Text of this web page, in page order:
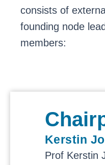
consists of
founding node
members:
Kerstin
Prof Kerstin